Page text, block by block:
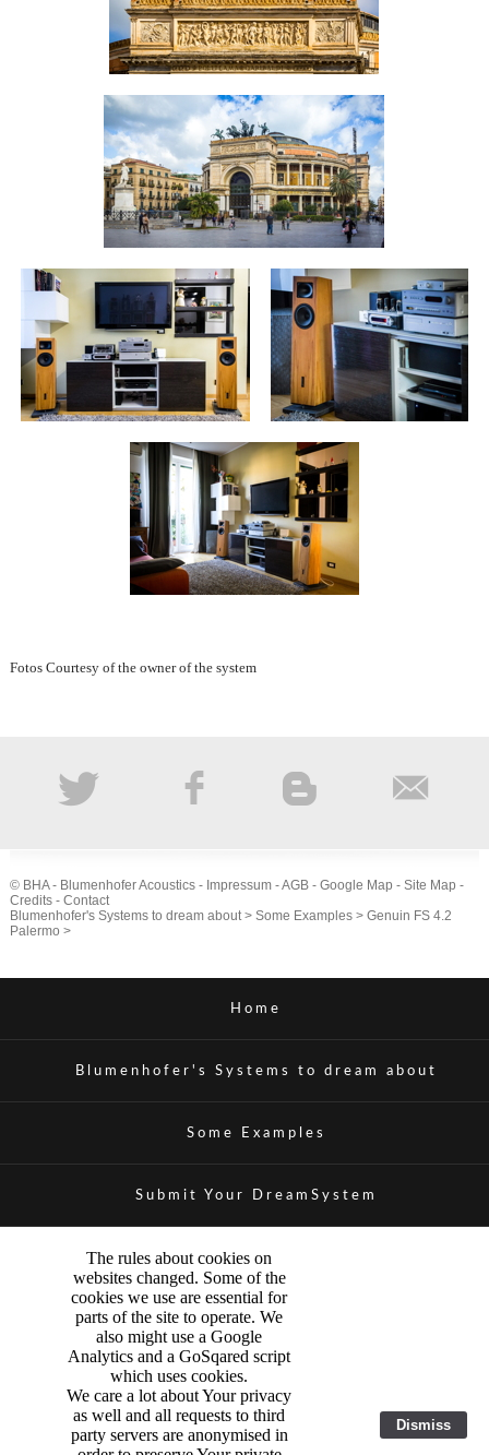
Fotos Courtesy of the owner of the system
© BHA - Blumenhofer Acoustics - Impressum-AGB- Google Map - Site Map -
Credits- Contact
Blumenhofer's Systems to dream about> Some Examples> Genuin FS 4.2
Palermo >
Home
Blumenhofer's Systems to dream about
Some Examples
Submit Your DreamSystem
The rules about cookies on
websites changed. Some of the
cookies we use are essential for
parts of the site to operate. We
also might use a Google
Analytics and a GoSqared script
which uses cookies.
We care a lot about Your privacy
as well and all requests to third
party servers are anonymised in
Dismiss